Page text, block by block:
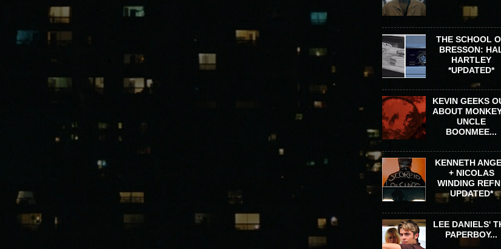
THE SCHOOL
BRESSON:
HARTLEY
*UPDATED*
KEVIN GEEKS
ABOUT
UNCLE
BOONMEE...
KENNETH
+ NICOLAS
WINDING
UPDATED*
LEE DANIELS'
PAPERBOY...